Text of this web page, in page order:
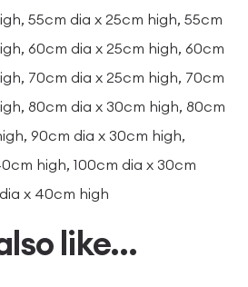
55cm dia x 25cm high, 55cm
60cm dia x 25cm high, 60cm
70cm dia x 25cm high, 70cm
80cm dia x 30cm high, 80cm
90cm dia x 30cm high,
high, 100cm dia x 30cm
x 40cm high
like…